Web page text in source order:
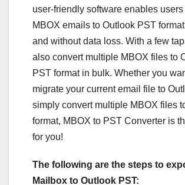
user-friendly software enables
MBOX emails to Outlook PST
and without data loss. With a few
also convert multiple MBOX files to
PST format in bulk. Whether you
migrate your current email file to
simply convert multiple MBOX files
format, MBOX to PST Converter is
for you!
The following are the steps to
Mailbox to Outlook PST: